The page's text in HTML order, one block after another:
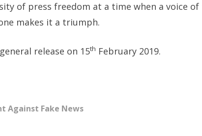
of press freedom at a time when a voice of
makes it a triumph.
release on 15th February 2019.
Against Fake News